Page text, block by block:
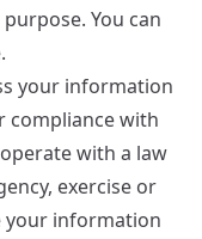
You can
your information
compliance with
with a law
exercise or
your information